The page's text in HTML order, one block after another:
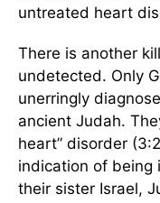
untreated heart
There is another
undetected. Only
unerringly
ancient Judah.
heart” disorder
indication of being
their sister Israel,